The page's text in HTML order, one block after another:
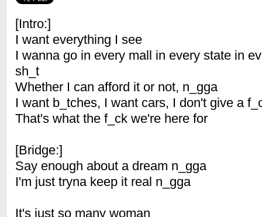
[Intro:]
I want everything I see
I wanna go in every mall in every state in
sh_t
Whether I can afford it or not, n_gga
I want b_tches, I want cars, I don't give a
That's what the f_ck we're here for
[Bridge:]
Say enough about a dream n_gga
I'm just tryna keep it real n_gga
It's just so many woman